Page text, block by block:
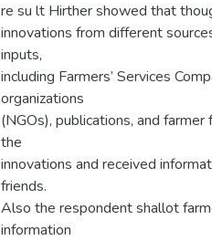
re su lt Hirther showed that
innovations from different
inputs,
including Farmers’ Services
organizations
(NGOs), publications, and
the
innovations and received
friends.
Also the respondent shallot
information